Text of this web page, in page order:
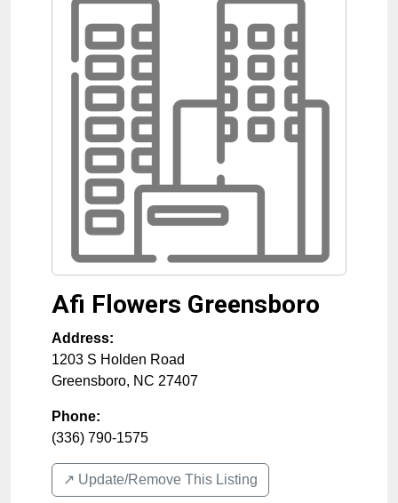
Afi Flowers Greensboro
Address:
1203 S Holden Road
Greensboro, NC 27407
Phone:
(336) 790-1575
↗️ Update/Remove This Listing